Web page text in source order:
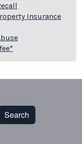
Insurance
Search